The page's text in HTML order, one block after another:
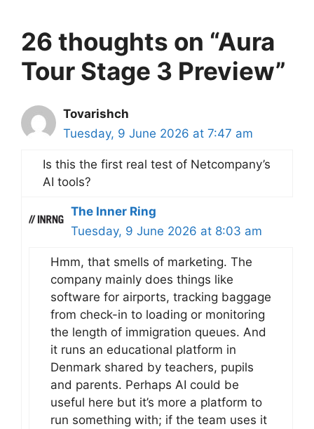
26 thoughts on “Aura
Tour Stage 3 Preview”
Tovarishch
Tuesday, 9 June 2026 at 7:47 am
Is this the first real test of Netcompany’s
AI tools?
The Inner Ring
Tuesday, 9 June 2026 at 8:03 am
Hmm, that smells of marketing. The
company mainly does things like
software for airports, tracking baggage
from check-in to loading or monitoring
the length of immigration queues. And
it runs an educational platform in
Denmark shared by teachers, pupils
and parents. Perhaps AI could be
useful here but it’s more a platform to
run something with; if the team uses it